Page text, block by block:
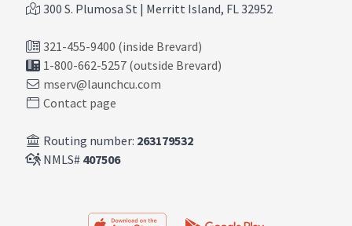
300 S. Plumosa St | Merritt Island, FL 32952
321-455-9400 (inside Brevard)
1-800-662-5257 (outside Brevard)
mserv@launchcu.com
Contact page
Routing number: 263179532
NMLS# 407506